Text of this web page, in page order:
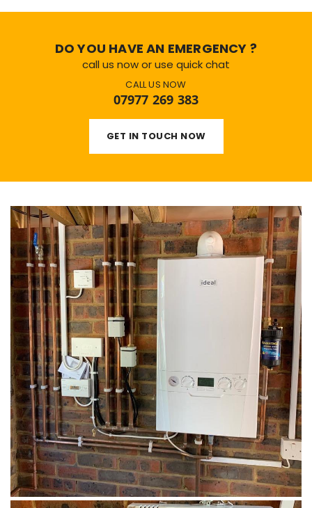
DO YOU HAVE AN EMERGENCY ?
call us now or use quick chat
CALL US NOW
07977 269 383
GET IN TOUCH NOW